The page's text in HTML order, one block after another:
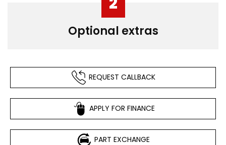
Optional extras
REQUEST CALLBACK
APPLY FOR FINANCE
PART EXCHANGE